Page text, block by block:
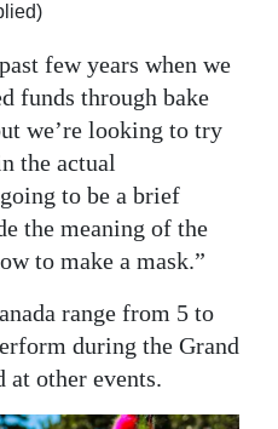
few years when we
funds through bake
we’re looking to try
the actual
to be a brief
the meaning of the
to make a mask.”
range from 5 to
during the Grand
at other events.